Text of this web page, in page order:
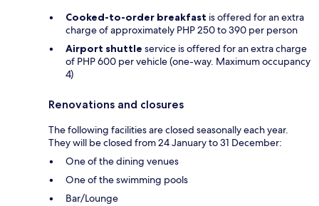
Cooked-to-order breakfast is offered for an extra
charge of approximately PHP 250 to 390 per person
Airport shuttle service is offered for an extra charge
of PHP 600 per vehicle (one-way. Maximum occupancy
4)
Renovations and closures
The following facilities are closed seasonally each year.
They will be closed from 24 January to 31 December:
One of the dining venues
One of the swimming pools
Bar/Lounge